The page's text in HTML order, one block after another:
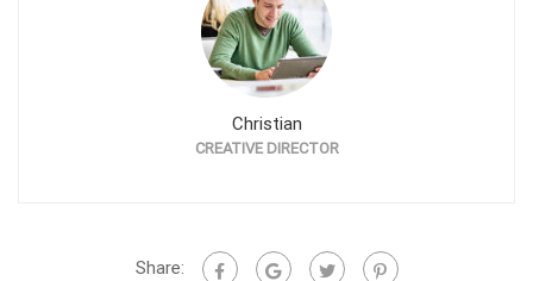
Christian
CREATIVE DIRECTOR
Share: